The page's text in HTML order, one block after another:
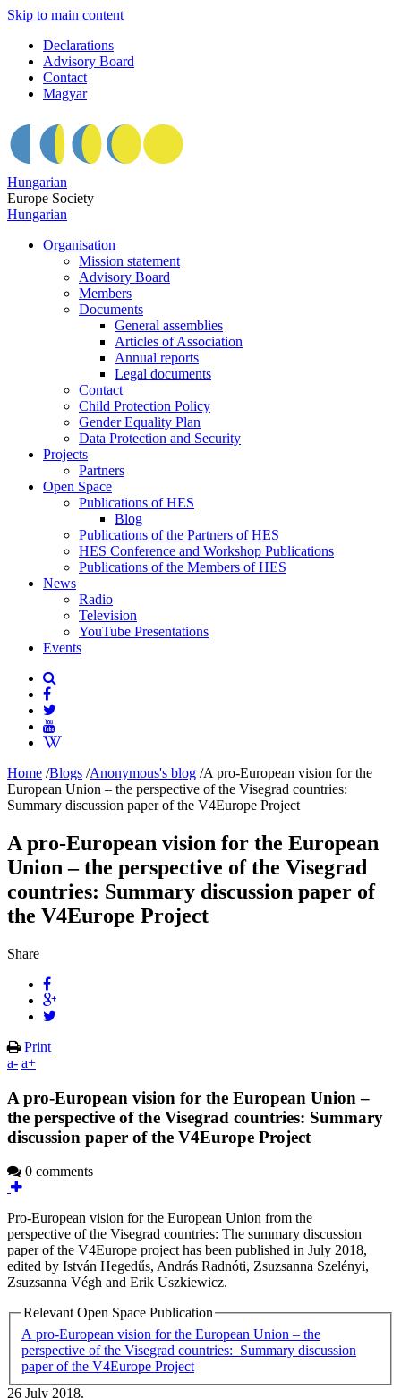
Skip to main content
Declarations
Advisory Board
Contact
Magyar
Hungarian
Europe Society
Hungarian
Organisation
Mission statement
Advisory Board
Members
Documents
General assemblies
Articles of Association
Annual reports
Legal documents
Contact
Child Protection Policy
Gender Equality Plan
Data Protection and Security
Projects
Partners
Open Space
Publications of HES
Blog
Publications of the Partners of HES
HES Conference and Workshop Publications
Publications of the Members of HES
News
Radio
Television
YouTube Presentations
Events
Home /Blogs /Anonymous's blog /A pro-European vision for the
European Union – the perspective of the Visegrad countries:
Summary discussion paper of the V4Europe Project
A pro-European vision for the European
Union – the perspective of the Visegrad
countries: Summary discussion paper of
the V4Europe Project
Share
Print
a- a+
A pro-European vision for the European Union –
the perspective of the Visegrad countries: Summary
discussion paper of the V4Europe Project
0 comments
Pro-European vision for the European Union from the
perspective of the Visegrad countries: The summary discussion
paper of the V4Europe project has been published in July 2018,
edited by István Hegedűs, András Radnóti, Zsuzsanna Szelényi,
Zsuzsanna Végh and Erik Uszkiewicz.
Relevant Open Space Publication
A pro-European vision for the European Union – the
perspective of the Visegrad countries: ￼ Summary discussion
paper of the V4Europe Project
26 July 2018.